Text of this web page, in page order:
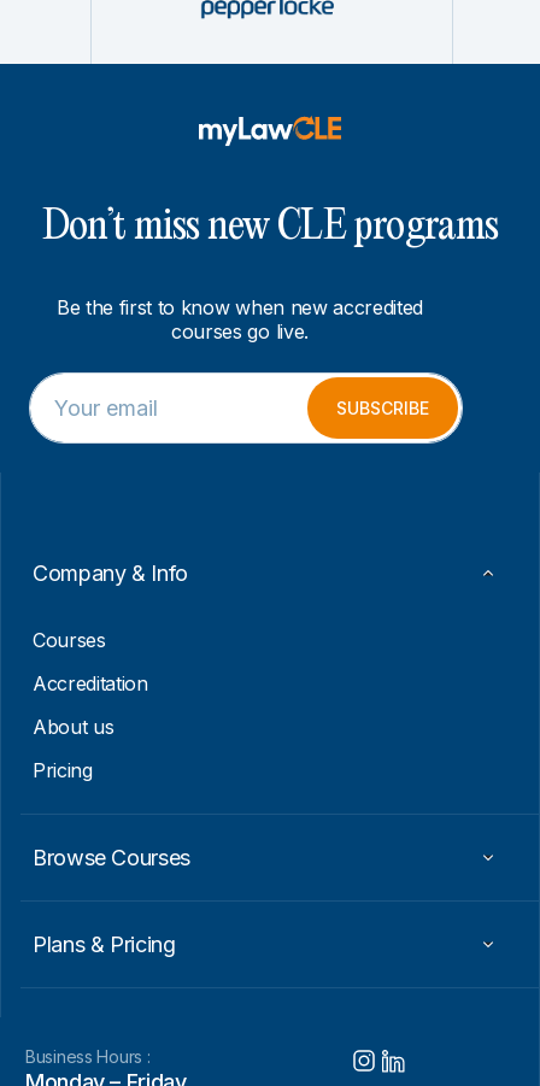
Don’t miss new CLE programs
Be the first to know when new accredited
courses go live.
E
m
a
a
E
m
a
SUBSCRIBE
Company & Info
Courses
Accreditation
About us
Pricing
Browse Courses
Plans & Pricing
Business Hours :